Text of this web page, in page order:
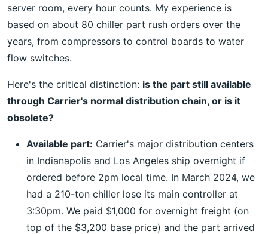
server room, every hour counts. My experience is
based on about 80 chiller part rush orders over the
years, from compressors to control boards to water
flow switches.
Here's the critical distinction: is the part still available
through Carrier's normal distribution chain, or is it
obsolete?
Available part: Carrier's major distribution centers
in Indianapolis and Los Angeles ship overnight if
ordered before 2pm local time. In March 2024, we
had a 210-ton chiller lose its main controller at
3:30pm. We paid $1,000 for overnight freight (on
top of the $3,200 base price) and the part arrived